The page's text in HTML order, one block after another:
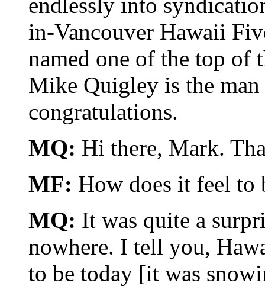
endlessly into
in-Vancouver Hawaii
named one of the top of
Mike Quigley is the
congratulations.
MQ: Hi there, Mark.
MF: How does it feel to
MQ: It was quite a
nowhere. I tell you,
to be today [it was